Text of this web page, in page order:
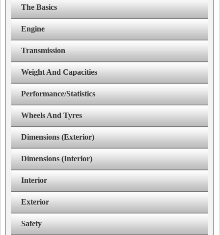
The Basics
Engine
Transmission
Weight And Capacities
Performance/Statistics
Wheels And Tyres
Dimensions (Exterior)
Dimensions (Interior)
Interior
Exterior
Safety